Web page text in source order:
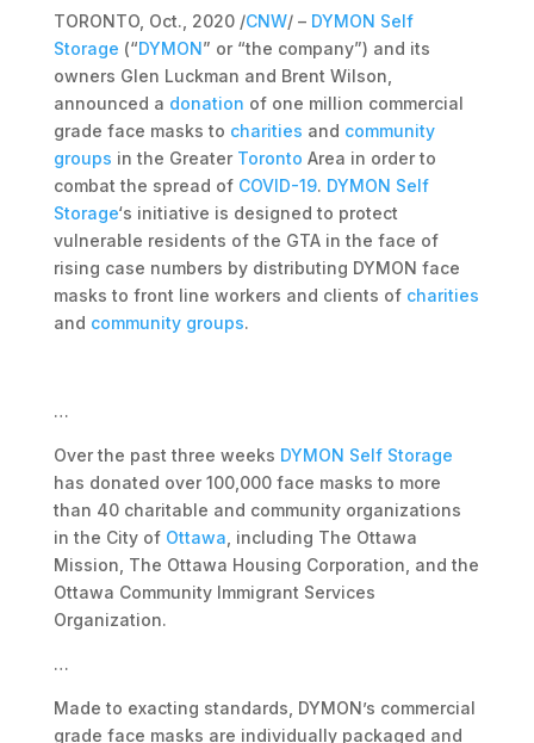
TORONTO, Oct., 2020 /CNW/ – DYMON Self
Storage (“DYMON” or “the company”) and its
owners Glen Luckman and Brent Wilson,
announced a donation of one million commercial
grade face masks to charities and community
groups in the Greater Toronto Area in order to
combat the spread of COVID-19. DYMON Self
Storage‘s initiative is designed to protect
vulnerable residents of the GTA in the face of
rising case numbers by distributing DYMON face
masks to front line workers and clients of charities
and community groups.
…
Over the past three weeks DYMON Self Storage
has donated over 100,000 face masks to more
than 40 charitable and community organizations
in the City of Ottawa , including The Ottawa
Mission, The Ottawa Housing Corporation, and the
Ottawa Community Immigrant Services
Organization.
…
Made to exacting standards, DYMON’s commercial
grade face masks are individually packaged and